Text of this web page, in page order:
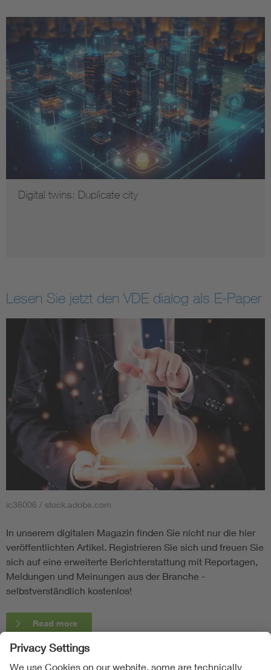
Digital twins: Duplicate city
Lesen Sie jetzt den VDE dialog als E-Paper
ic36006 / stock.adobe.com
In unserem digitalen Magazin finden Sie nicht nur die hier
veröffentlichten Artikel. Registrieren Sie sich und freuen Sie
sich auf eine erweiterte Berichterstattung mit Reportagen,
Meldungen und Meinungen aus der Branche -
selbstverständlich kostenlos!
Read more